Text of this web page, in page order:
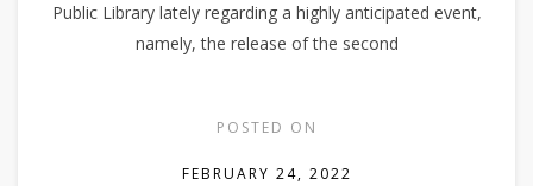
Public Library lately regarding a highly anticipated event,
namely, the release of the second
POSTED ON
FEBRUARY 24, 2022